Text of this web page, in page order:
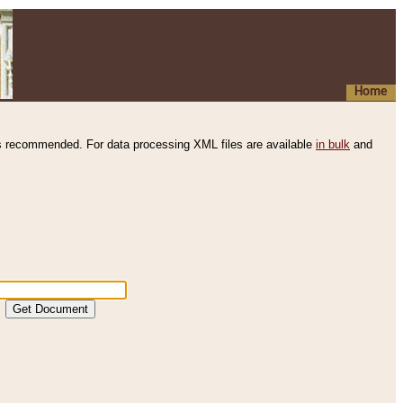
Home
recommended. For data processing XML files are available in bulk and